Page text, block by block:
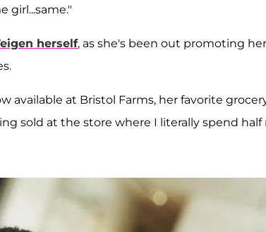
girl...same."
herself, as she's been out promoting her
available at Bristol Farms, her favorite
sold at the store where I literally spend half